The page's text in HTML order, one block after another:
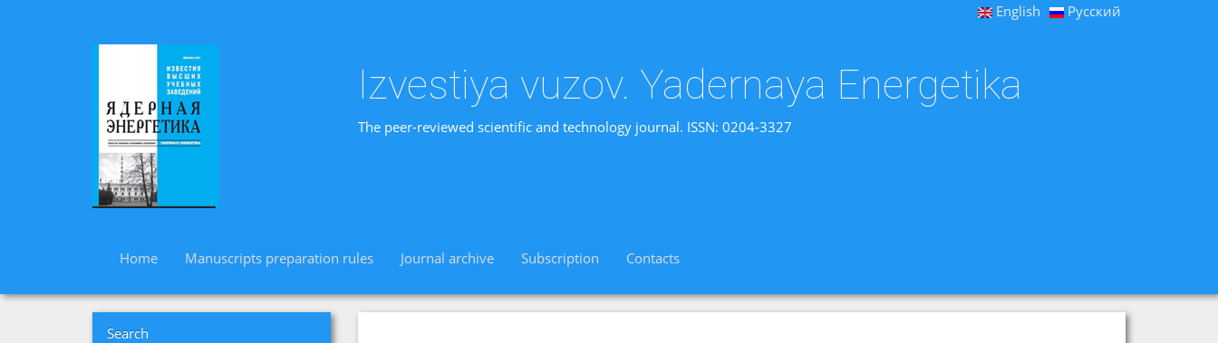
English Русский
Izvestiya vuzov. Yadernaya Energetika
The peer-reviewed scientific and technology journal. ISSN: 0204-3327
Home Manuscripts preparation rules Journal archive Subscription Contacts
Search